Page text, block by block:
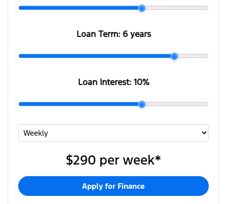
Loan Term: 6 years
Loan Interest: 10%
$290 per week*
Apply for Finance